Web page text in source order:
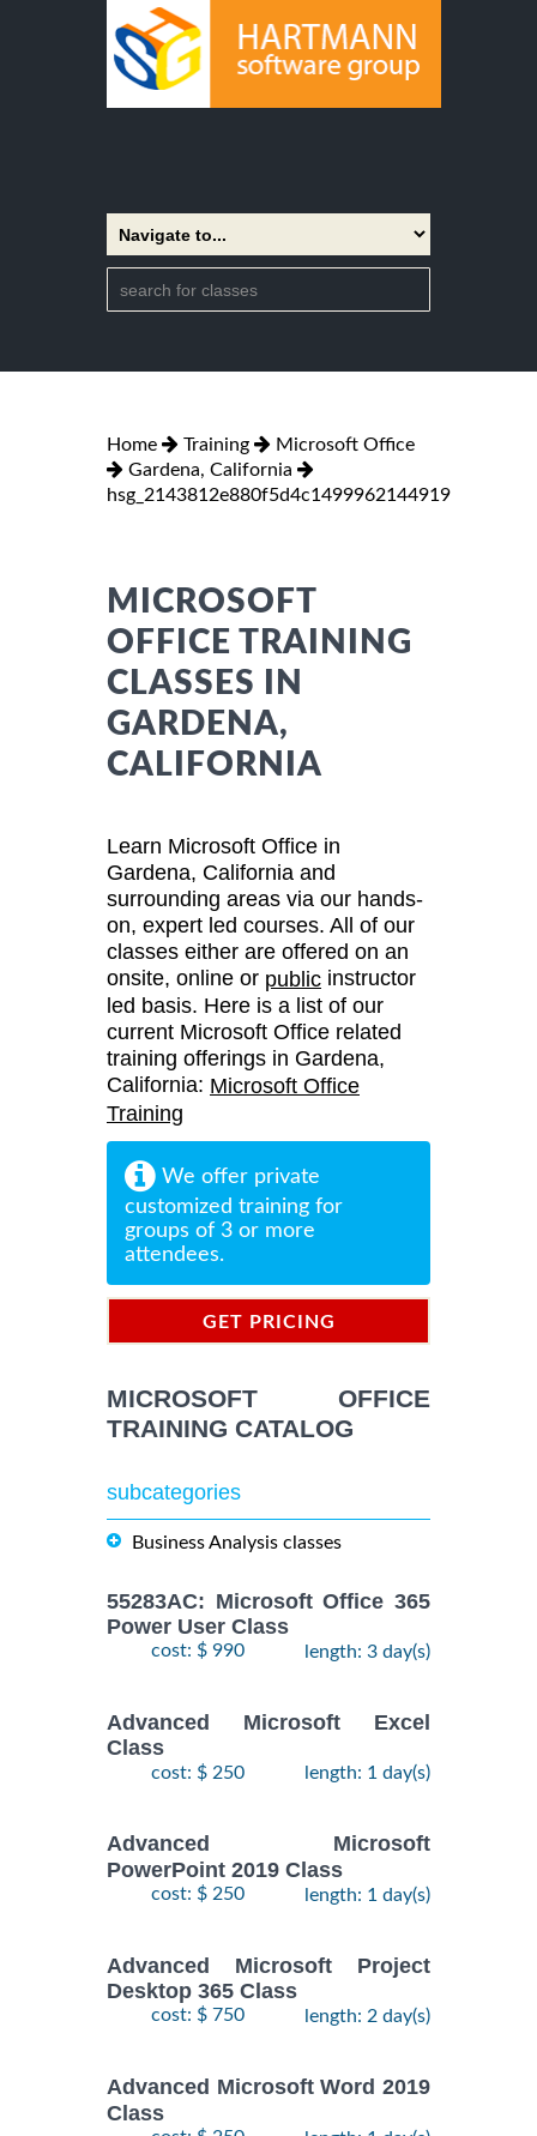
Home Training
Microsoft Office
Gardena, California
hsg_2143812e880f5d4c1499962144919
MICROSOFT
OFFICE TRAINING
CLASSES IN
GARDENA,
CALIFORNIA
Learn Microsoft Office in
Gardena, California and
surrounding areas via our hands-
on, expert led courses. All of our
classes either are offered on an
onsite, online or public instructor
led basis. Here is a list of our
current Microsoft Office related
training offerings in Gardena,
California: Microsoft Office
Training
We offer private
customized training for
groups of 3 or more
attendees.
GET PRICING
MICROSOFT OFFICE
TRAINING CATALOG
subcategories
Business Analysis classes
55283AC: Microsoft Office 365
Power User Class
cost: $ 990 length: 3 day(s)
Advanced Microsoft Excel
Class
cost: $ 250 length: 1 day(s)
Advanced Microsoft
PowerPoint 2019 Class
cost: $ 250 length: 1 day(s)
Advanced Microsoft Project
Desktop 365 Class
cost: $ 750 length: 2 day(s)
Advanced Microsoft Word 2019
Class